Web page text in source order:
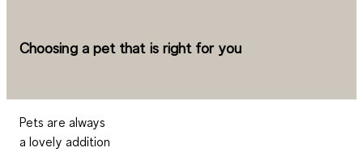
Choosing a pet that is right for you
Pets are always
a lovely addition